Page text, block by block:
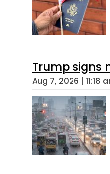
Trump signs
Aug 7, 2026 | 11:18